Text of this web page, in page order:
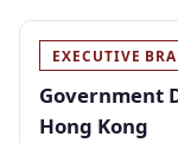
EXECUTIVE
Government
Hong Kong